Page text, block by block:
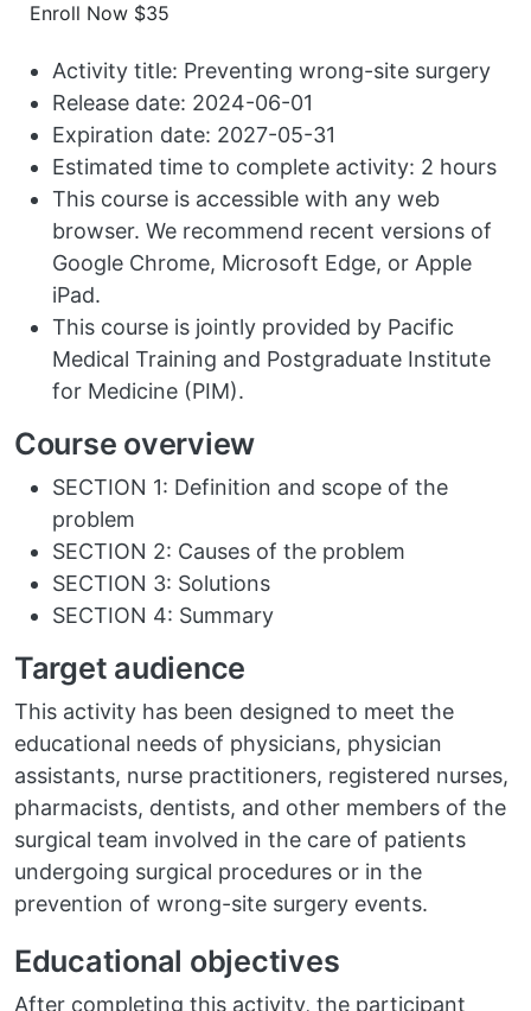
Enroll Now $35
Activity title: Preventing wrong-site surgery
Release date: 2024-06-01
Expiration date: 2027-05-31
Estimated time to complete activity: 2 hours
This course is accessible with any web
browser. We recommend recent versions of
Google Chrome, Microsoft Edge, or Apple
iPad.
This course is jointly provided by Pacific
Medical Training and Postgraduate Institute
for Medicine (PIM).
Course overview
SECTION 1: Definition and scope of the
problem
SECTION 2: Causes of the problem
SECTION 3: Solutions
SECTION 4: Summary
Target audience
This activity has been designed to meet the
educational needs of physicians, physician
assistants, nurse practitioners, registered nurses,
pharmacists, dentists, and other members of the
surgical team involved in the care of patients
undergoing surgical procedures or in the
prevention of wrong-site surgery events.
Educational objectives
After completing this activity, the participant